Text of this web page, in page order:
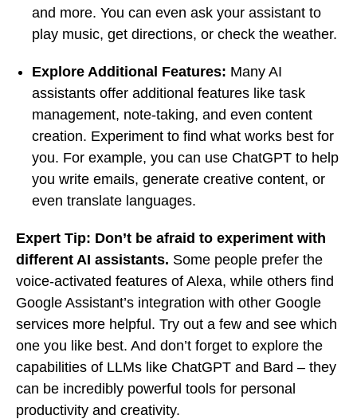
and more. You can even ask your assistant to
play music, get directions, or check the weather.
Explore Additional Features: Many AI
assistants offer additional features like task
management, note-taking, and even content
creation. Experiment to find what works best for
you. For example, you can use ChatGPT to help
you write emails, generate creative content, or
even translate languages.
Expert Tip: Don’t be afraid to experiment with
different AI assistants. Some people prefer the
voice-activated features of Alexa, while others find
Google Assistant’s integration with other Google
services more helpful. Try out a few and see which
one you like best. And don’t forget to explore the
capabilities of LLMs like ChatGPT and Bard – they
can be incredibly powerful tools for personal
productivity and creativity.